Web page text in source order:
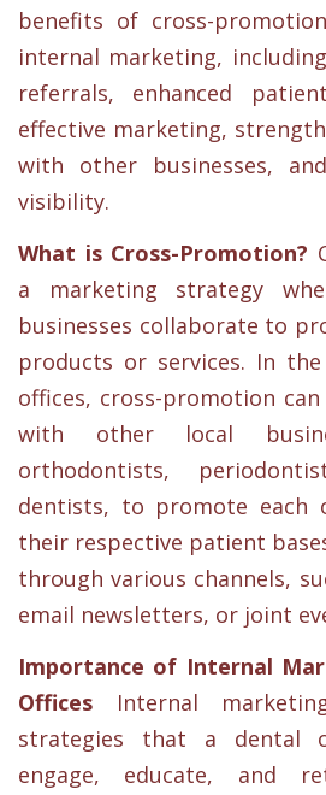
benefits of cross-
internal marketing,
referrals, enhanced
effective marketing,
with other businesses,
visibility.
What is Cross-Promotion?
a marketing strategy
businesses collaborate to
products or services. In
offices, cross-promotion
with other local
orthodontists,
dentists, to promote each
their respective patient
through various channels,
email newsletters, or joint
Importance of Internal
Offices Internal
strategies that a dental
engage, educate, and